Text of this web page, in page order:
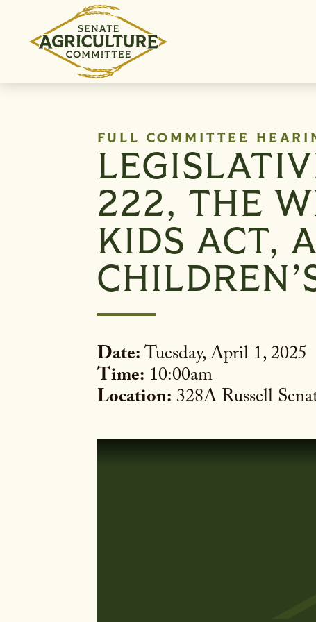
Skip to content
FULL COMMITTEE
222, THE
KIDS ACT,
Date:Tuesday, April 1, 2025
Time: 10:00am
Location: 328A Russell